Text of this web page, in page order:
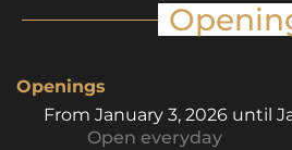
Openings
From January 3, 2026 until
Open everyday